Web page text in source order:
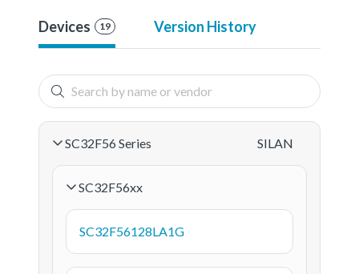
Devices 19 Version History
SC32F56 Series SILAN
SC32F56xx
SC32F56128LA1G